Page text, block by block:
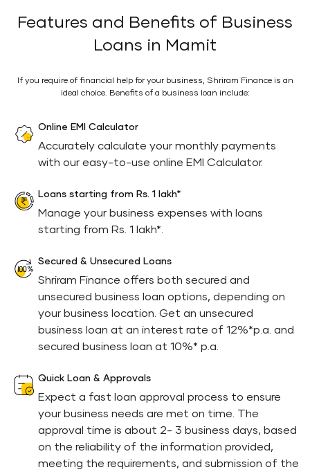
Features and Benefits of Business
Loans in Mamit
If you require of financial help for your business, Shriram Finance is an
ideal choice. Benefits of a business loan include:
Online EMI Calculator
Accurately calculate your monthly payments
with our easy-to-use online EMI Calculator.
Loans starting from Rs. 1 lakh*
Manage your business expenses with loans
starting from Rs. 1 lakh*.
Secured & Unsecured Loans
Shriram Finance offers both secured and
unsecured business loan options, depending on
your business location. Get an unsecured
business loan at an interest rate of 12%*p.a. and
secured business loan at 10%* p.a.
Quick Loan & Approvals
Expect a fast loan approval process to ensure
your business needs are met on time. The
approval time is about 2- 3 business days, based
on the reliability of the information provided,
meeting the requirements, and submission of the